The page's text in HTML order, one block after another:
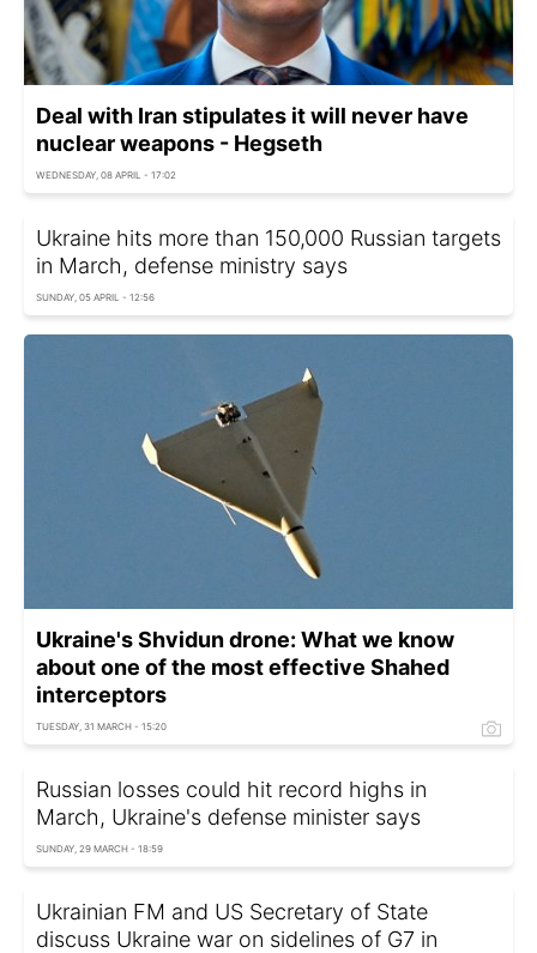
Deal with Iran stipulates it will never have
nuclear weapons - Hegseth
WEDNESDAY, 08 APRIL - 17:02
Ukraine hits more than 150,000 Russian targets
in March, defense ministry says
SUNDAY, 05 APRIL - 12:56
Ukraine's Shvidun drone: What we know
about one of the most effective Shahed
interceptors
TUESDAY, 31 MARCH - 15:20
Russian losses could hit record highs in
March, Ukraine's defense minister says
SUNDAY, 29 MARCH - 18:59
Ukrainian FM and US Secretary of State
discuss Ukraine war on sidelines of G7 in